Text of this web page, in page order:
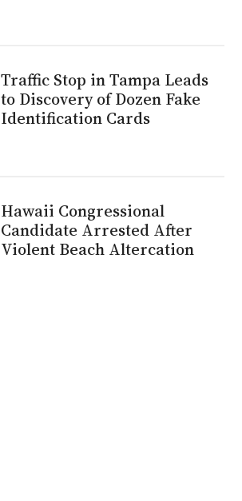
Traffic Stop in Tampa Leads
to Discovery of Dozen Fake
Identification Cards
Hawaii Congressional
Candidate Arrested After
Violent Beach Altercation